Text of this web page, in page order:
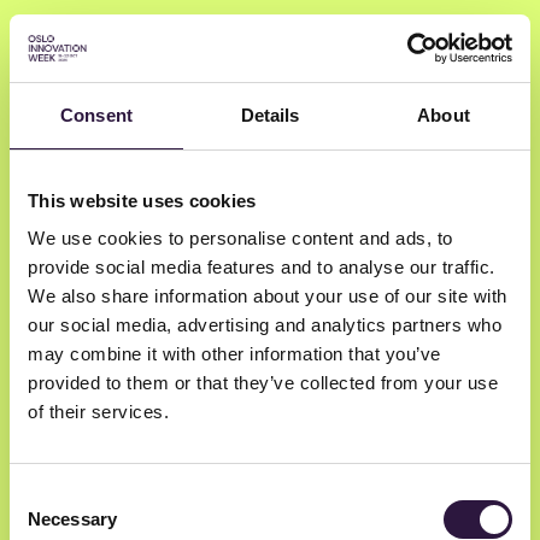
Consent Details About
This website uses cookies
We use cookies to personalise content and ads, to
provide social media features and to analyse our traffic.
We also share information about your use of our site with
our social media, advertising and analytics partners who
may combine it with other information that you’ve
provided to them or that they’ve collected from your use
of their services.
Selection
Necessary
Dr. Juliet Young
Faculty of Medicine UIO + Oslo
Kommunale Legevakt
Medical Doctor